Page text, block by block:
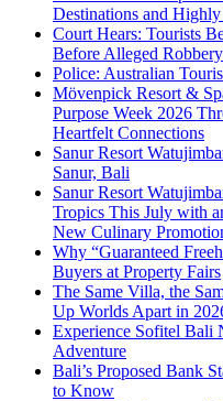
Destinations and
Court Hears: Tourists
Before Alleged
Police: Australian
Mövenpick Resort &
Purpose Week 2026
Heartfelt Connections
Sanur Resort
Sanur, Bali
Sanur Resort
Tropics This July with
New Culinary
Why “Guaranteed
Buyers at Property Fairs
The Same Villa, the
Up Worlds Apart in
Experience Sofitel Bali
Adventure
Bali’s Proposed Bank
to Know